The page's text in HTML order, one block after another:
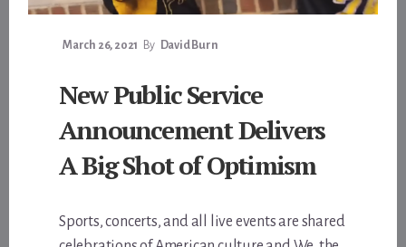
March 26, 2021 By David Burn
New Public Service
Announcement Delivers
A Big Shot of Optimism
Sports, concerts, and all live events are shared